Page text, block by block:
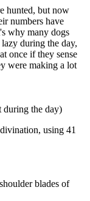
hunted, but now
numbers have
why many dogs
during the day,
once if they sense
were making a lot
during the day)
using 41
blades of